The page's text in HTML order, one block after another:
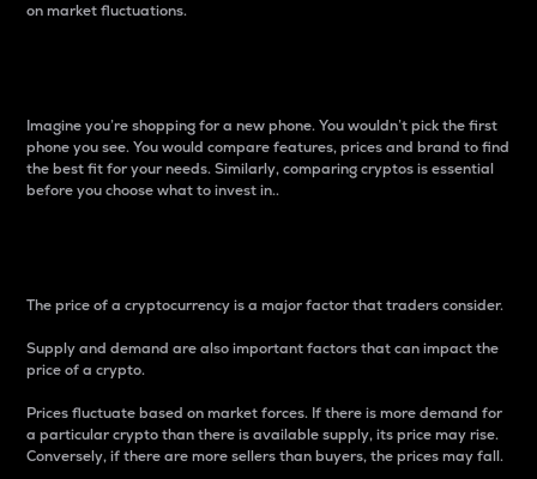
on market fluctuations.
Imagine you’re shopping for a new phone. You wouldn’t pick the first
phone you see. You would compare features, prices and brand to find
the best fit for your needs. Similarly, comparing cryptos is essential
before you choose what to invest in..
The price of a cryptocurrency is a major factor that traders consider.
Supply and demand are also important factors that can impact the
price of a crypto.
Prices fluctuate based on market forces. If there is more demand for
a particular crypto than there is available supply, its price may rise.
Conversely, if there are more sellers than buyers, the prices may fall.